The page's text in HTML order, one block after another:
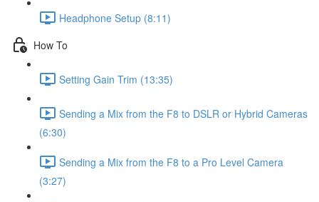
Headphone Setup (8:11)
How To
Setting Gain Trim (13:35)
Sending a Mix from the F8 to DSLR or Hybrid Cameras
(6:30)
Sending a Mix from the F8 to a Pro Level Camera
(3:27)